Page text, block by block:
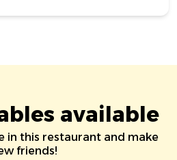
available
in this restaurant and make
friends!